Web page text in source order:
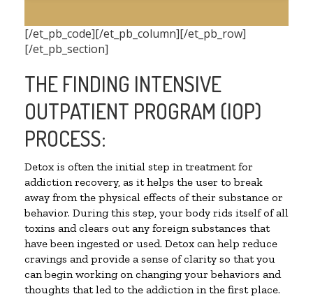
[/et_pb_code][/et_pb_column][/et_pb_row]
[/et_pb_section]
THE FINDING INTENSIVE
OUTPATIENT PROGRAM (IOP)
PROCESS:
Detox is often the initial step in treatment for
addiction recovery, as it helps the user to break
away from the physical effects of their substance or
behavior. During this step, your body rids itself of all
toxins and clears out any foreign substances that
have been ingested or used. Detox can help reduce
cravings and provide a sense of clarity so that you
can begin working on changing your behaviors and
thoughts that led to the addiction in the first place.